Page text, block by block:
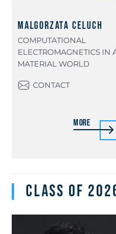
Malgorzata Celuch
COMPUTATIONAL
ELECTROMAGNETICS IN
MATERIAL WORLD
CONTACT
More
Class of